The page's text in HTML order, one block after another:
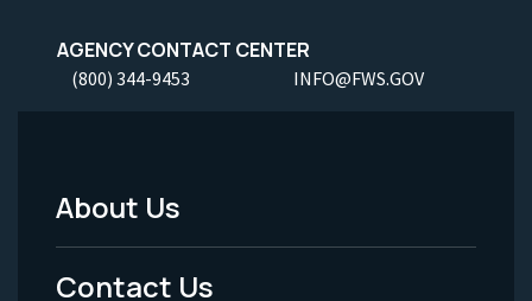
AGENCY CONTACT CENTER
(800) 344-9453 INFO@FWS.GOV
Footer
Menu
About Us
Contact Us